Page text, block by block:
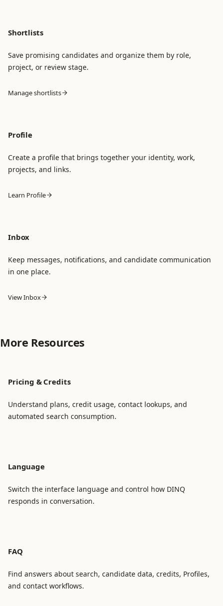
Shortlists
Save promising candidates and organize them by role,
project, or review stage.
Manage shortlists
Profile
Create a profile that brings together your identity, work,
projects, and links.
Learn Profile
Inbox
Keep messages, notifications, and candidate communication
in one place.
View Inbox
More Resources
Pricing & Credits
Understand plans, credit usage, contact lookups, and
automated search consumption.
Language
Switch the interface language and control how DINQ
responds in conversation.
FAQ
Find answers about search, candidate data, credits, Profiles,
and contact workflows.